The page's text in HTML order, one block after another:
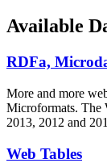
Available
RDFa,
More and more
Microformats. The
2013, 2012 and
Web Tables